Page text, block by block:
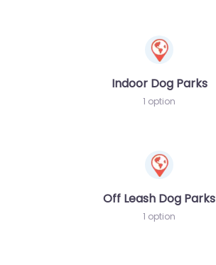
Indoor Dog Parks
1 option
Off Leash Dog Parks
1 option